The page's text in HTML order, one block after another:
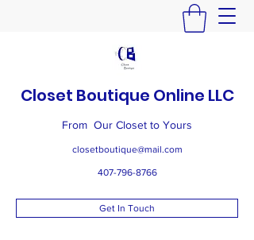
Closet Boutique Online LLC
From Our Closet to Yours
closetboutique@mail.com
407-796-8766
Get In Touch